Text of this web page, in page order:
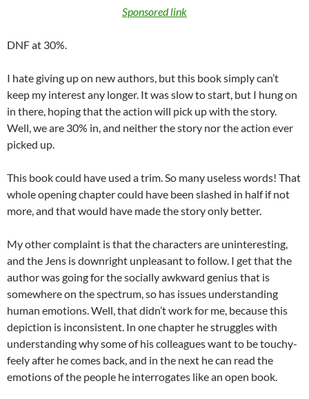
Sponsored link
DNF at 30%.
I hate giving up on new authors, but this book simply can’t
keep my interest any longer. It was slow to start, but I hung on
in there, hoping that the action will pick up with the story.
Well, we are 30% in, and neither the story nor the action ever
picked up.
This book could have used a trim. So many useless words! That
whole opening chapter could have been slashed in half if not
more, and that would have made the story only better.
My other complaint is that the characters are uninteresting,
and the Jens is downright unpleasant to follow. I get that the
author was going for the socially awkward genius that is
somewhere on the spectrum, so has issues understanding
human emotions. Well, that didn’t work for me, because this
depiction is inconsistent. In one chapter he struggles with
understanding why some of his colleagues want to be touchy-
feely after he comes back, and in the next he can read the
emotions of the people he interrogates like an open book.